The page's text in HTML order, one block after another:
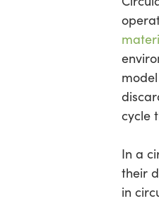
cycle
In a
their
in